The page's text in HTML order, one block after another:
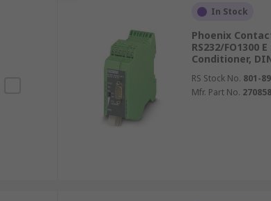
In Stock
Phoenix
RS232/FO1300
Conditioner,
RS Stock No. 801-
Mfr. Part No.